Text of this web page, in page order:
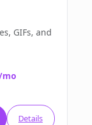
GIFs, and
mo
Details